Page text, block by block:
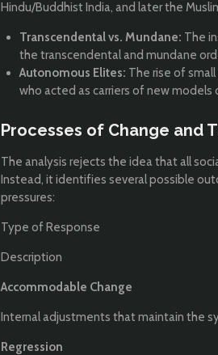
Hindu/Buddhist India, and later the
Transcendental vs. Mundane: The
the transcendental and mundane
Autonomous Elites: The rise of
who acted as carriers of new models
Processes of Change and
The analysis rejects the idea that all
Instead, it identifies several possible
pressures:
Type of Response
Description
Accommodable Change
Internal adjustments that maintain the
Regression